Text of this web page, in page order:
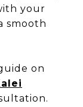
your
smooth
on